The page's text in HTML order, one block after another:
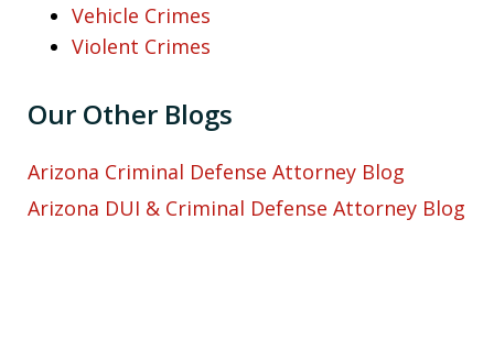
Vehicle Crimes
Violent Crimes
Our Other Blogs
Arizona Criminal Defense Attorney Blog
Arizona DUI & Criminal Defense Attorney Blog